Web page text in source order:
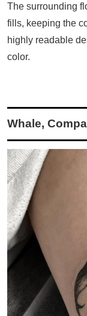
The surrounding
fills, keeping the
highly readable
color.
Whale,